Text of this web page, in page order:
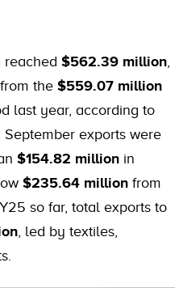
reached $562.39 million
the $559.07 million
last year, according to
exports were
$154.82 million in
$235.64 million from
so far, total exports to
, led by textiles,